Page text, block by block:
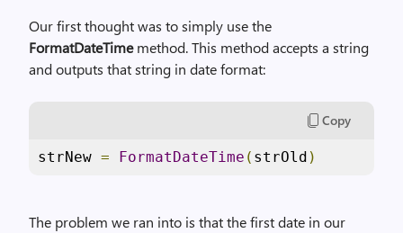
Our first thought was to simply use the
FormatDateTimemethod. This method accepts a string
and outputs that string in date format:
Copy
strNew = FormatDateTime ( strOld )
The problem we ran into is that the first date in our